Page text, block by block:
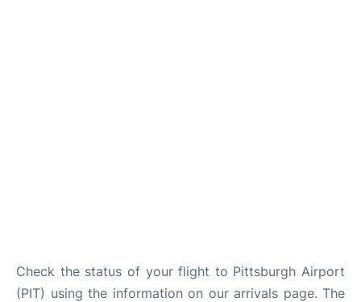
Check the status of your flight to Pittsburgh Airport
(PIT) using the information on our arrivals page. The